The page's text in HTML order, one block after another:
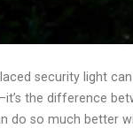
security light
the difference
do so much better